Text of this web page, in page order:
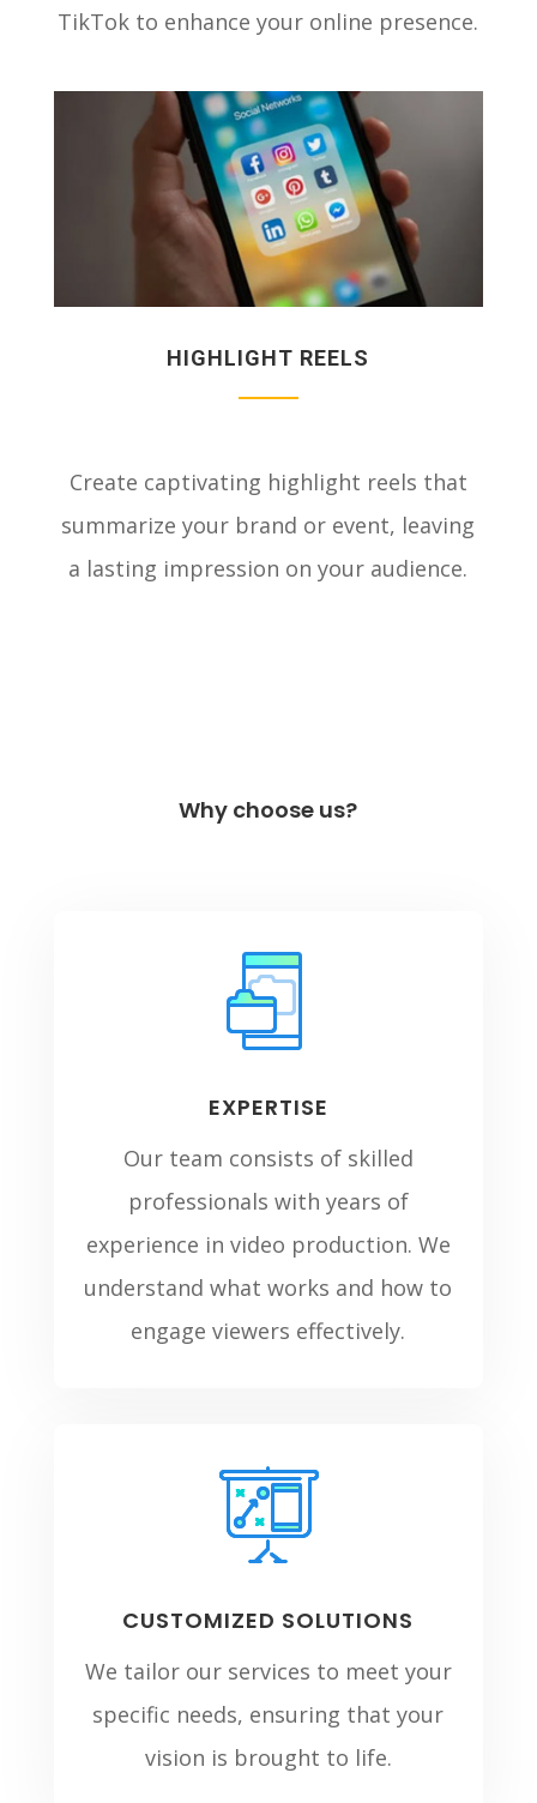
TikTok to enhance your online presence.
HIGHLIGHT REELS
Create captivating highlight reels that
summarize your brand or event, leaving
a lasting impression on your audience.
Why choose us?
EXPERTISE
Our team consists of skilled
professionals with years of
experience in video production. We
understand what works and how to
engage viewers effectively.
CUSTOMIZED SOLUTIONS
We tailor our services to meet your
specific needs, ensuring that your
vision is brought to life.